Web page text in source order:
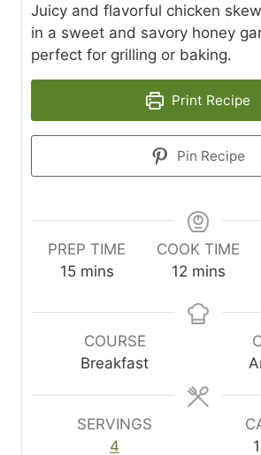
Juicy and flavorful chicken
in a sweet and savory honey
perfect for grilling or baking.
Print Recipe
Pin Recipe
PREP TIME
15m
n
mins
COOK TIME
12m
n
s
mins
COURSE
Breakfast
SERVINGS
4